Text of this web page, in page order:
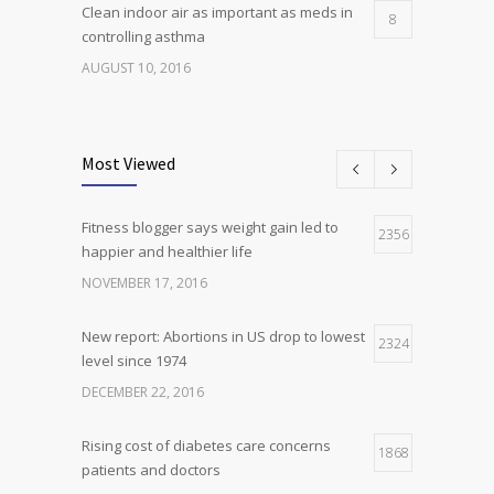
Clean indoor air as important as meds in
controlling asthma
8
AUGUST 10, 2016
Can breakfast help keep us thin? Nutrition
science is tricky
5
JANUARY 5, 2017
Most Viewed
Fitness blogger says weight gain led to
happier and healthier life
2356
NOVEMBER 17, 2016
New report: Abortions in US drop to lowest
level since 1974
2324
DECEMBER 22, 2016
Rising cost of diabetes care concerns
patients and doctors
1868